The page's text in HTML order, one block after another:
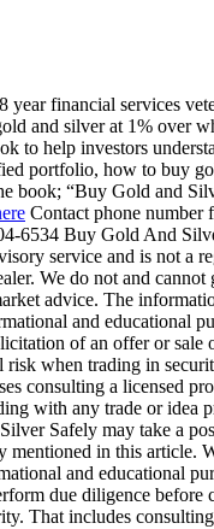
year financial services
and silver at 1% over
to help investors
portfolio, how to buy
book; “Buy Gold and
Contact phone number
6534 Buy Gold And
service and is not a
We do not and cannot
advice. The
and educational
of an offer or sale
risk when trading in
consulting a licensed
with any trade or idea
Safely may take a
mentioned in this article.
and educational
due diligence before
That includes